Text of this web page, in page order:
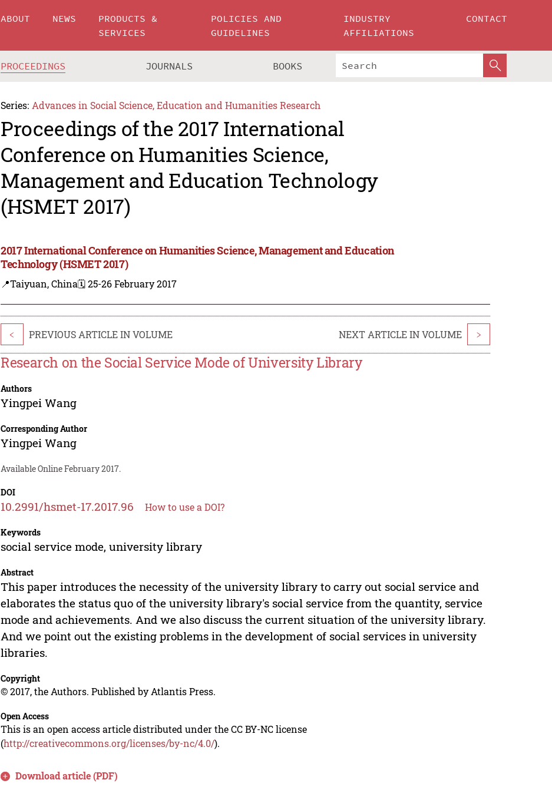
ABOUT NEWS
PRODUCTS &
SERVICES
POLICIES AND
GUIDELINES
INDUSTRY
AFFILIATIONS
CONTACT
PROCEEDINGS JOURNALS BOOKS
Series: Advances in Social Science, Education and Humanities Research
Proceedings of the 2017 International
Conference on Humanities Science,
Management and Education Technology
(HSMET 2017)
2017 International Conference on Humanities Science, Management and Education
Technology (HSMET 2017)
📍Taiyuan, China🗓️ 25-26 February 2017
< PREVIOUS ARTICLE IN VOLUME NEXT ARTICLE IN VOLUME >
Research on the Social Service Mode of University Library
Authors
Yingpei Wang
Corresponding Author
Yingpei Wang
Available Online February 2017.
DOI
10.2991/hsmet-17.2017.96 How to use a DOI?
Keywords
social service mode, university library
Abstract
This paper introduces the necessity of the university library to carry out social service and
elaborates the status quo of the university library's social service from the quantity, service
mode and achievements. And we also discuss the current situation of the university library.
And we point out the existing problems in the development of social services in university
libraries.
Copyright
© 2017, the Authors. Published by Atlantis Press.
Open Access
This is an open access article distributed under the CC BY-NC license
(http://creativecommons.org/licenses/by-nc/4.0/).
Download article (PDF)